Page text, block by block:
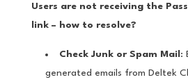
Users are not receiving the
link – how to resolve?
Check Junk or Spam Mail :
generated emails from Deltek